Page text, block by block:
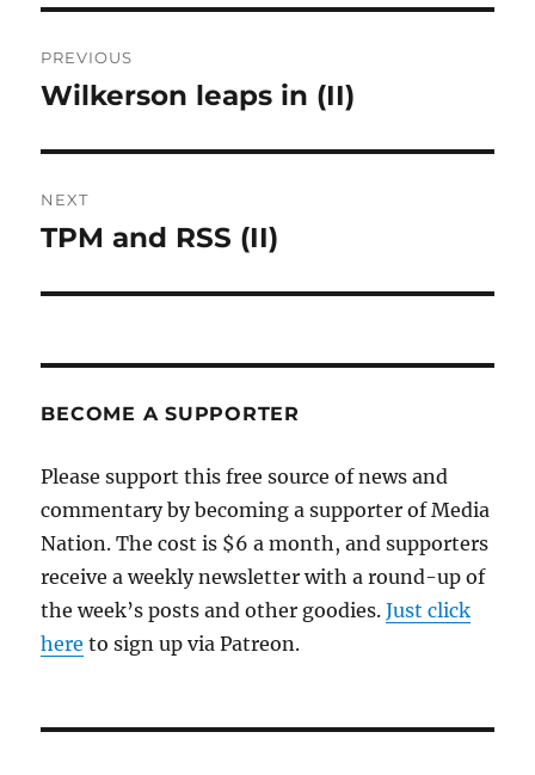
navigation
PREVIOUS
Previous
Wilkerson leaps in (II)
NEXT
Next
TPM and RSS (II)
BECOME A SUPPORTER
Please support this free source of news and
commentary by becoming a supporter of Media
Nation. The cost is $6 a month, and supporters
receive a weekly newsletter with a round-up of
the week’s posts and other goodies.Just click
here to sign up via Patreon.